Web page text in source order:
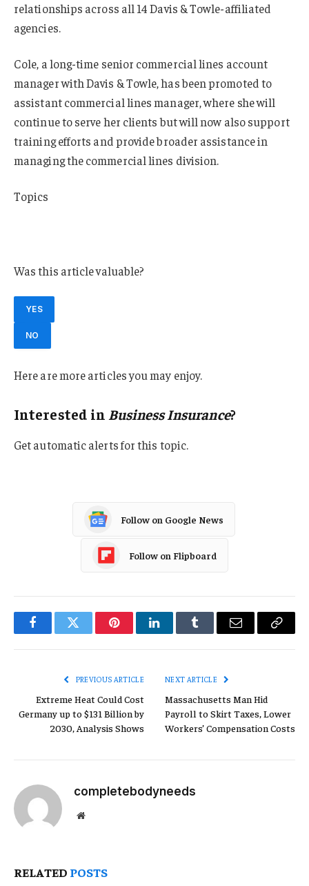
relationships across all 14 Davis & Towle-affiliated
agencies.
Cole, a long-time senior commercial lines account
manager with Davis & Towle, has been promoted to
assistant commercial lines manager, where she will
continue to serve her clients but will now also support
training efforts and provide broader assistance in
managing the commercial lines division.
Topics
Was this article valuable?
YES
NO
Here are more articles you may enjoy.
Interested in Business Insurance?
Get automatic alerts for this topic.
Follow on Google News
Follow on Flipboard
FacebookTwitter PinterestLinkedInTumblr Email
Copy
PREVIOUS ARTICLE
Extreme Heat Could Cost
Germany up to $131 Billion by
2030, Analysis Shows
NEXT ARTICLE
Massachusetts Man Hid
Payroll to Skirt Taxes, Lower
Workers’ Compensation Costs
completebodyneeds
Website
RELATED POSTS